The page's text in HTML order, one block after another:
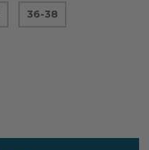
36-38